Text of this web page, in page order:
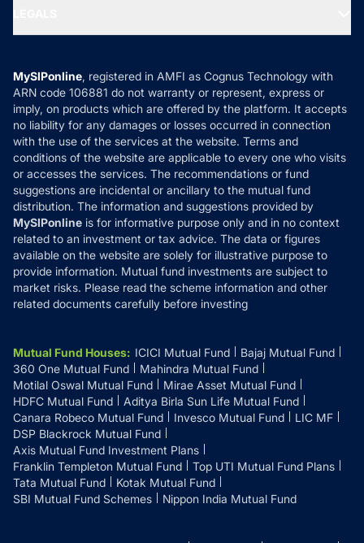
MF News
How it Works
Reviews
Privacy Policy
Refund & Cancellation
Disclaimer
Disclosures
MySIPonline, registered in AMFI as Cognus Technology with
ARN code 106881 do not warranty or represent, express or
imply, on products which are offered by the platform. It accepts
no liability for any damages or losses occurred in connection
with the use of the services at the website. Terms and
conditions of the website are applicable to every one who visits
or accesses the services. The recommendations or fund
suggestions are incidental or ancillary to the mutual fund
distribution. The information and suggestions provided by
MySIPonline is for informative purpose only and in no context
related to an investment or tax advice. The data or figures
available on the website are solely for illustrative purpose to
provide information. Mutual fund investments are subject to
market risks. Please read the scheme information and other
related documents carefully before investing
Mutual Fund Houses: ICICI Mutual Fund
Bajaj Mutual Fund
360 One Mutual Fund
Mahindra Mutual Fund
Motilal Oswal Mutual Fund
Mirae Asset Mutual Fund
HDFC Mutual Fund
Aditya Birla Sun Life Mutual Fund
Canara Robeco Mutual Fund
Invesco Mutual Fund
LIC MF
DSP Blackrock Mutual Fund
Axis Mutual Fund Investment Plans
Franklin Templeton Mutual Fund
Top UTI Mutual Fund Plans
Tata Mutual Fund
Kotak Mutual Fund
SBI Mutual Fund Schemes
Nippon India Mutual Fund